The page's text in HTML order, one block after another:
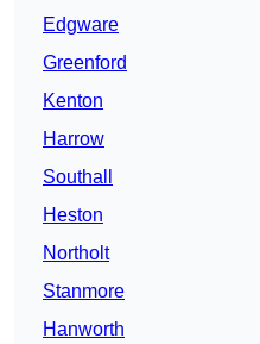
Edgware
Greenford
Kenton
Harrow
Southall
Heston
Northolt
Stanmore
Hanworth